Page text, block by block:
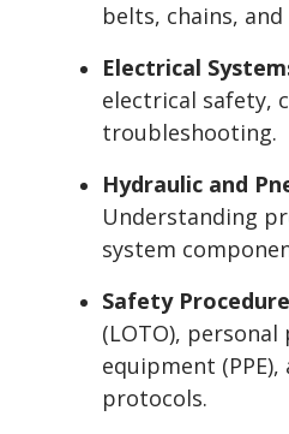
belts, chains,
Electrical
electrical safety,
troubleshooting.
Hydraulic and
Understanding
system
Safety
(LOTO),
equipment
protocols.